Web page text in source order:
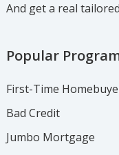
And get a real
Popular
First-Time
Bad Credit
Jumbo Mortgage